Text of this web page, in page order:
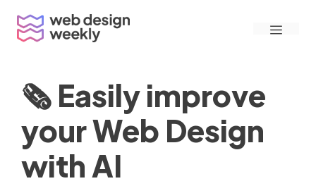
content
Menu
🗞 Easily improve
your Web Design
with AI